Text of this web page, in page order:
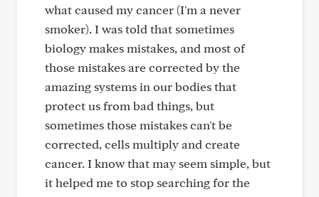
what caused my cancer (I'm a never
smoker). I was told that sometimes
biology makes mistakes, and most of
those mistakes are corrected by the
amazing systems in our bodies that
protect us from bad things, but
sometimes those mistakes can't be
corrected, cells multiply and create
cancer. I know that may seem simple, but
it helped me to stop searching for the